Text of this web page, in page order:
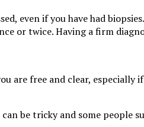
even if you have had
or twice. Having a firm
are free and clear, especially
be tricky and some